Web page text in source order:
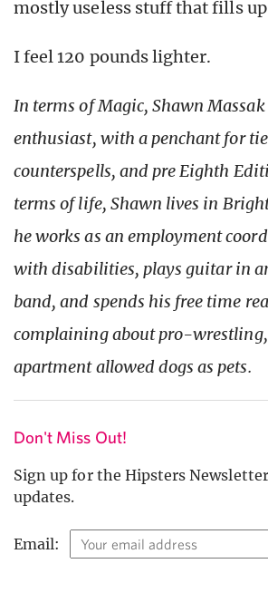
mostly useless stuff that fills
I feel 120 pounds lighter.
In terms of Magic, Shawn
enthusiast, with a penchant for
counterspells, and pre Eighth
terms of life, Shawn lives in
he works as an employment
with disabilities, plays guitar in
band, and spends his free time
complaining about pro-
apartment allowed dogs as pets.
Don't Miss Out!
Sign up for the Hipsters
updates.
Email: